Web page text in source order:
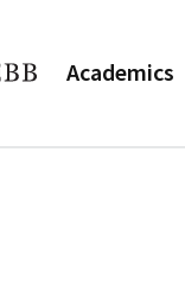
Academics